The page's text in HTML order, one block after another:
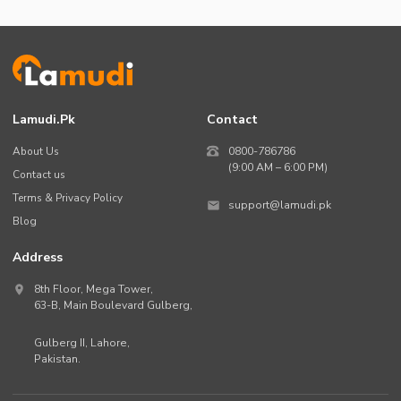
Lamudi.pk
About Us
Contact us
Terms & Privacy Policy
Blog
Contact
0800-786786
(9:00 AM – 6:00 PM)
support@lamudi.pk
Address
8th Floor, Mega Tower,
63-B, Main Boulevard Gulberg,
Gulberg II, Lahore,
Pakistan.